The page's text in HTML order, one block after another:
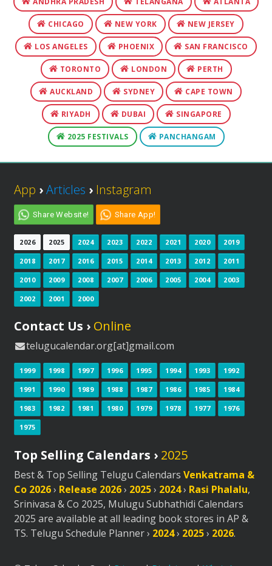
CHICAGO NEW YORK NEW JERSEY
LOS ANGELES PHOENIX SAN FRANCISCO
TORONTO LONDON PERTH
AUCKLAND SYDNEY CAPE TOWN
RIYADH DUBAI SINGAPORE
2025 FESTIVALS PANCHANGAM
App ›Articles › Instagram
Share Website! Share App!
2026 2025 2024 2023 2022 2021 2020 2019
2018 2017 2016 2015 2014 2013 2012 2011
2010 2009 2008 2007 2006 2005 2004 2003
2002 2001 2000
Contact Us › Online
telugucalendar.org[at]gmail.com
1999 1998 1997 1996 1995 1994 1993 1992
1991 1990 1989 1988 1987 1986 1985 1984
1983 1982 1981 1980 1979 1978 1977 1976
1975
Top Selling Calendars › 2025
Best & Top Selling Telugu Calendars Venkatrama &
Co 2026› Release 2026› 2025› 2024› Rasi Phalalu,
Srinivasa & Co 2025, Mulugu Subhathidi Calendars
2025 are available at all leading book stores in AP &
TS. Telugu Schedule Planner › 2024› 2025› 2026.